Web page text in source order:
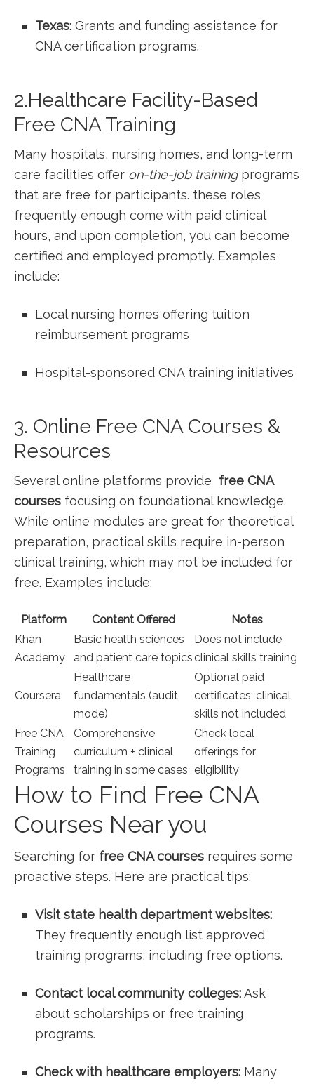
Texas: Grants and funding assistance for
CNA certification programs.
2.Healthcare Facility-Based
Free CNA Training
Many hospitals, nursing homes, and long-term
care facilities offer on-the-job trainingprograms
that are free for participants. these roles
frequently enough come with paid clinical
hours, ⁤and upon completion, you can ⁣become
certified and ⁢employed promptly. Examples
include:
Local nursing​ homes offering tuition
reimbursement programs
Hospital-sponsored CNA training initiatives
3. Online Free CNA Courses &
Resources
Several online platforms provide ‍ free CNA
courses focusing on foundational knowledge.
While online modules ‌are great for‍ theoretical
preparation, practical skills require in-person
clinical training, which may not be included for
free. Examples ⁣include:
Platform Content Offered
Notes
Khan
Academy
Basic health‍ sciences
and⁤ patient care topics
Does not include
clinical skills​ training
Coursera
Healthcare
fundamentals (audit
mode)
Optional⁢ paid
certificates; clinical
skills not included
Free‌ CNA⁤
Training
Programs
Comprehensive
curriculum + clinical
training in some cases
Check local
offerings for
⁤eligibility
How⁢ to Find Free CNA
Courses Near you
Searching for free CNA courses requires some
proactive steps. Here are practical tips:
Visit state health department⁣ websites:
They frequently enough list‌ approved
training programs, including free options.
Contact⁤ local community colleges:Ask
about scholarships or free training
programs.
Check with healthcare employers: Many